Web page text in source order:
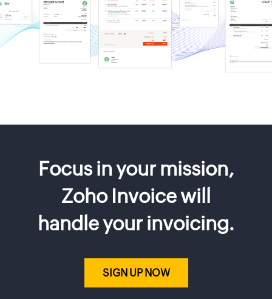
Focus in your mission,
Zoho Invoice will
handle your invoicing.
SIGN UP NOW